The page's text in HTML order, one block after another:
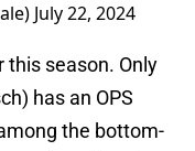
July 22, 2024
this season. Only
has an OPS
the bottom-